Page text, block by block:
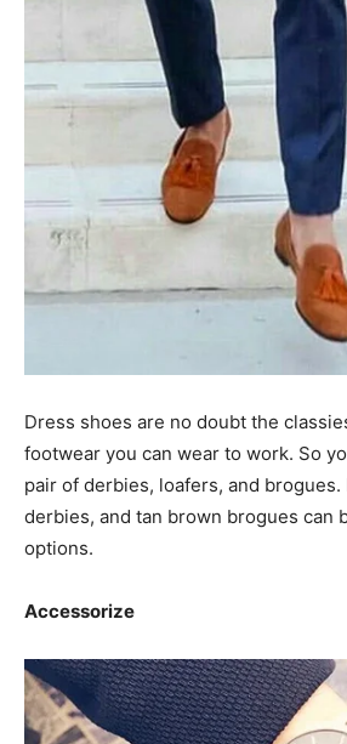
Dress shoes are no doubt the
footwear you can wear to work. So
pair of derbies, loafers, and
derbies, and tan brown brogues can
options.
Accessorize